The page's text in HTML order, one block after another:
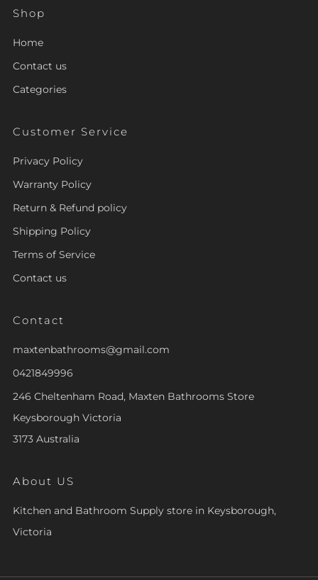
Shop
Home
Contact us
Categories
Customer Service
Privacy Policy
Warranty Policy
Return & Refund policy
Shipping Policy
Terms of Service
Contact us
Contact
maxtenbathrooms@gmail.com
0421849996
246 Cheltenham Road, Maxten Bathrooms Store
Keysborough Victoria
3173 Australia
About US
Kitchen and Bathroom Supply store in Keysborough,
Victoria